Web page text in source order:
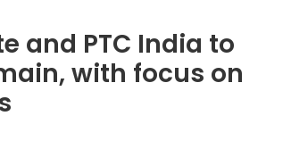
and PTC India to
with focus on